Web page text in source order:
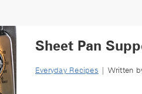
Sheet Pan
Everyday Recipes | Written